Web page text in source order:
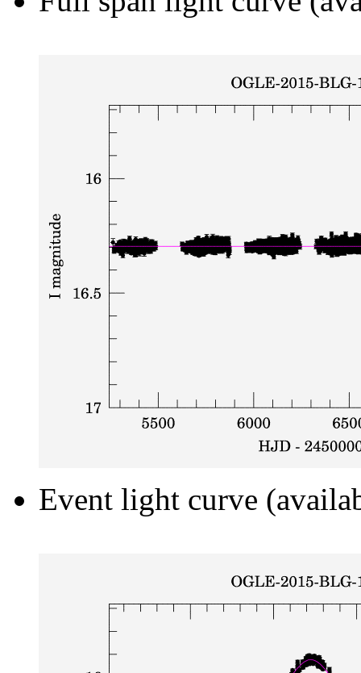
Event light curve